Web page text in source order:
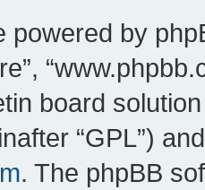
by
board
“GPL”)
. The phpBB